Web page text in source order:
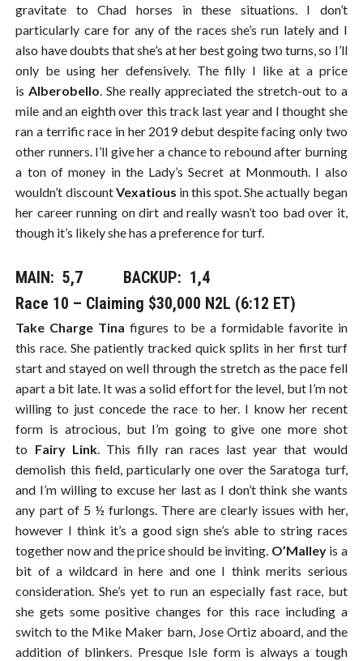
gravitate to Chad horses in these situations. I don’t
particularly care for any of the races she’s run lately and I
also have doubts that she’s at her best going two turns, so I’ll
only be using her defensively. The filly I like at a price
isAlberobello. She really appreciated the stretch-out to a
mile and an eighth over this track last year and I thought she
ran a terrific race in her 2019 debut despite facing only two
other runners. I’ll give her a chance to rebound after burning
a ton of money in the Lady’s Secret at Monmouth. I also
wouldn’t discountVexatious in this spot. She actually began
her career running on dirt and really wasn’t too bad over it,
though it’s likely she has a preference for turf.
MAIN: 5,7​​​ BACKUP: 1,4
Race 10 – Claiming $30,000 N2L (6:12 ET)
Take Charge Tina figures to be a formidable favorite in
this race. She patiently tracked quick splits in her first turf
start and stayed on well through the stretch as the pace fell
apart a bit late. It was a solid effort for the level, but I’m not
willing to just concede the race to her. I know her recent
form is atrocious, but I’m going to give one more shot
to Fairy Link. This filly ran races last year that would
demolish this field, particularly one over the Saratoga turf,
and I’m willing to excuse her last as I don’t think she wants
any part of 5 ½ furlongs. There are clearly issues with her,
however I think it’s a good sign she’s able to string races
together now and the price should be inviting. O’Malleyis a
bit of a wildcard in here and one I think merits serious
consideration. She’s yet to run an especially fast race, but
she gets some positive changes for this race including a
switch to the Mike Maker barn, Jose Ortiz aboard, and the
addition of blinkers. Presque Isle form is always a tough